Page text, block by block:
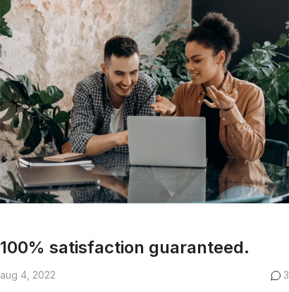
100% satisfaction guaranteed.
aug 4, 2022 3